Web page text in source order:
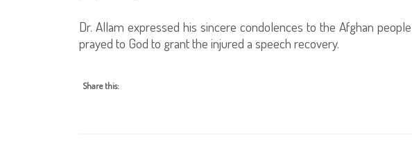
Dr. Allam expressed his sincere condolences to the Afghan
prayed to God to grant the injured a speech recovery.
Share this: